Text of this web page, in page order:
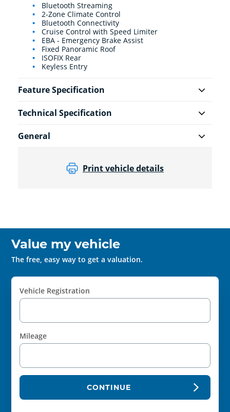
Bluetooth Streaming
2-Zone Climate Control
Bluetooth Connectivity
Cruise Control with Speed Limiter
EBA - Emergency Brake Assist
Fixed Panoramic Roof
ISOFIX Rear
Keyless Entry
Feature Specification
Technical Specification
General
Print vehicle details
Value my vehicle
The free, easy way to get a valuation.
Vehicle Registration
Mileage
CONTINUE